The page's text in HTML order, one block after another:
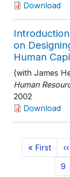
Download
on
Human
(with James
Human
2002
Download
Pagination
First page
« First ‹‹
9